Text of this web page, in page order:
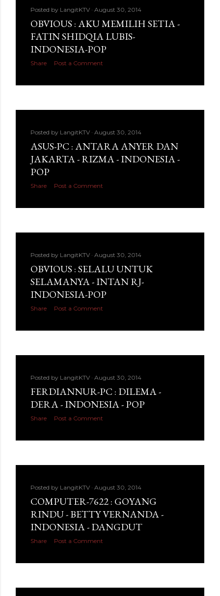
Posted by LangitKTV August 30, 2014
OBVIOUS : AKU MEMILIH SETIA -
FATIN SHIDQIA LUBIS-
INDONESIA-POP
Share Post a Comment
Posted by LangitKTV August 30, 2014
ASUS-PC : ANTARA ANYER DAN
JAKARTA - RIZMA - INDONESIA -
POP
Share Post a Comment
Posted by LangitKTV August 30, 2014
OBVIOUS : SELALU UNTUK
SELAMANYA - INTAN RJ-
INDONESIA-POP
Share Post a Comment
Posted by LangitKTV August 30, 2014
FERDIANNUR-PC : DILEMA -
DERA - INDONESIA - POP
Share Post a Comment
Posted by LangitKTV August 30, 2014
COMPUTER-7622 : GOYANG
RINDU - BETTY VERNANDA -
INDONESIA - DANGDUT
Share Post a Comment